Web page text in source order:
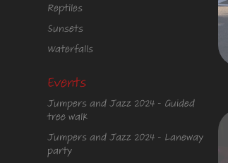
Reptiles
Sunsets
Waterfalls
Events
Jumpers and Jazz 2024 - Guided
tree walk
Jumpers and Jazz 2024 - Laneway
party